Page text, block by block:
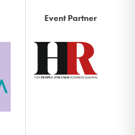
Event Partner